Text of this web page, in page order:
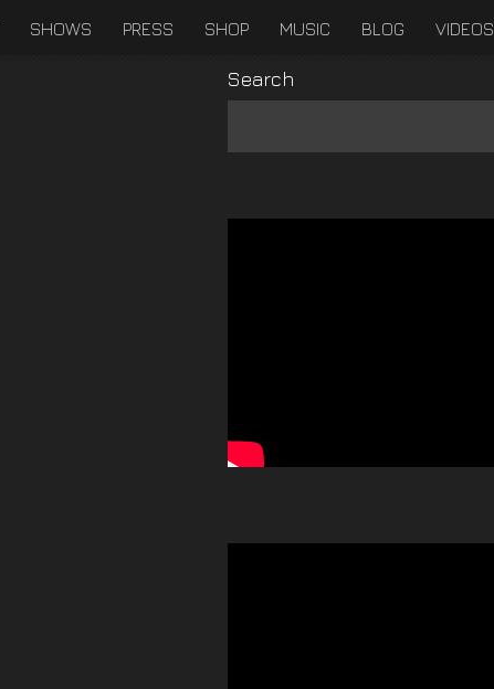
SHOWS PRESS SHOP MUSIC BLOG VIDEOS
Search